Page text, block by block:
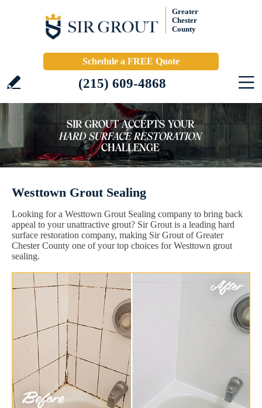
Greater
Chester
County
Schedule a FREE Quote
(215) 609-4868
Westtown Grout Sealing
Looking for a Westtown Grout Sealing company to bring back
appeal to your unattractive grout? Sir Grout is a leading hard
surface restoration company, making Sir Grout of Greater
Chester County one of your top choices for Westtown grout
sealing.